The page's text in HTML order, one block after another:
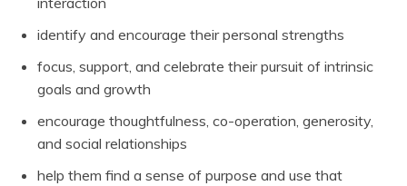
identify and encourage their personal strengths
focus, support, and celebrate their pursuit of intrinsic
goals and growth
encourage thoughtfulness, co-operation, generosity,
and social relationships
help them find a sense of purpose and use that